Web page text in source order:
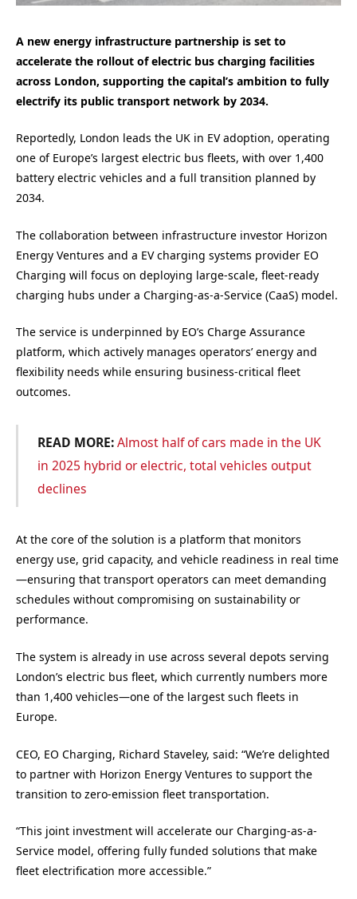
A new energy infrastructure partnership is set to
accelerate the rollout of electric bus charging facilities
across London, supporting the capital’s ambition to fully
electrify its public transport network by 2034.
Reportedly, London leads the UK in EV adoption, operating
one of Europe’s largest electric bus fleets, with over 1,400
battery electric vehicles and a full transition planned by
2034.
The collaboration between infrastructure investor Horizon
Energy Ventures and a EV charging systems provider EO
Charging will focus on deploying large-scale, fleet-ready
charging hubs under a Charging-as-a-Service (CaaS) model.
The service is underpinned by EO’s Charge Assurance
platform, which actively manages operators’ energy and
flexibility needs while ensuring business-critical fleet
outcomes.
READ MORE:Almost half of cars made in the UK
in 2025 hybrid or electric, total vehicles output
declines
At the core of the solution is a platform that monitors
energy use, grid capacity, and vehicle readiness in real time
—ensuring that transport operators can meet demanding
schedules without compromising on sustainability or
performance.
The system is already in use across several depots serving
London’s electric bus fleet, which currently numbers more
than 1,400 vehicles—one of the largest such fleets in
Europe.
CEO, EO Charging, Richard Staveley, said: “We’re delighted
to partner with Horizon Energy Ventures to support the
transition to zero-emission fleet transportation.
“This joint investment will accelerate our Charging-as-a-
Service model, offering fully funded solutions that make
fleet electrification more accessible.”